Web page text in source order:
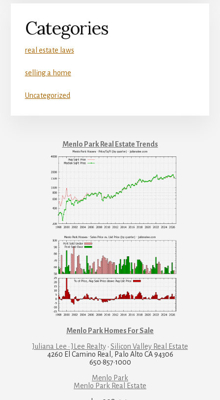
Categories
real estate laws
selling a home
Uncategorized
Menlo Park Real Estate Trends
Menlo Park Homes For Sale
Juliana Lee · JLee Realty· Silicon Valley Real Estate
4260 El Camino Real, Palo Alto CA 94306
650·857·1000
Menlo Park
Menlo Park Real Estate